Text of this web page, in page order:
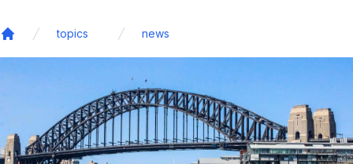
topics news